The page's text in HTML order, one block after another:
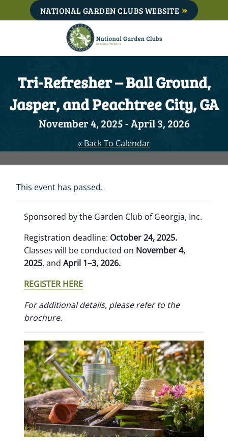
to
NATIONAL GARDEN CLUBS WEBSITE
Tri-Refresher – Ball Ground,
Jasper, and Peachtree City, GA
November 4, 2025-April 3, 2026
« Back To Calendar
This event has passed.
Sponsored by the Garden Club of Georgia, Inc.
Registration deadline: October 24, 2025.
Classes will be conducted on November 4,
2025, and April 1–3, 2026.
REGISTER HERE
For additional details, please refer to the
brochure.